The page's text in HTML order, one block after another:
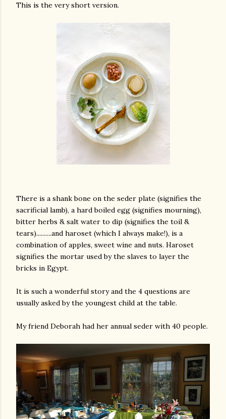
This is the very short version.
There is a shank bone on the seder plate (signifies the
sacrificial lamb), a hard boiled egg (signifies mourning),
bitter herbs & salt water to dip (signifies the toil &
tears)..........and haroset (which I always make!), is a
combination of apples, sweet wine and nuts. Haroset
signifies the mortar used by the slaves to layer the
bricks in Egypt.
It is such a wonderful story and the 4 questions are
usually asked by the youngest child at the table.
My friend Deborah had her annual seder with 40 people.